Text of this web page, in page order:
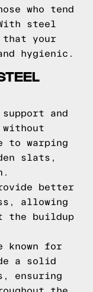
who tend
steel
that your
hygienic.
and
without
to warping
slats,
better
allowing
the buildup
known for
a solid
ensuring